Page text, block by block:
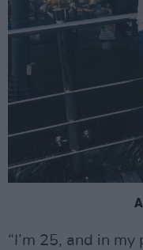
“I’m 25, and in